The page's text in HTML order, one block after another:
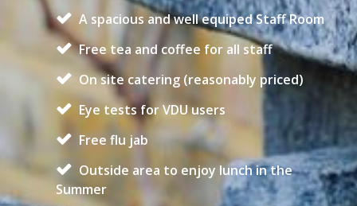
A spacious and well equiped Staff Room
Free tea and coffee for all staff
On site catering (reasonably priced)
Eye tests for VDU users
Free flu jab
Outside area to enjoy lunch in the
Summer